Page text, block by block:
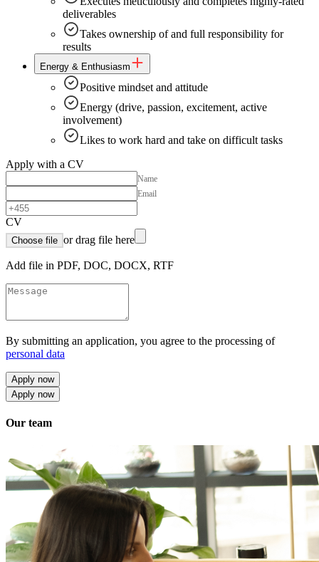
deliverables
Takes ownership of and full responsibility for
results
Energy & Enthusiasm
Positive mindset and attitude
Energy (drive, passion, excitement, active
involvement)
Likes to work hard and take on difficult tasks
Apply with a CV
Name
Email
CV
Choose file or drag file here
Add file in PDF, DOC, DOCX, RTF
By submitting an application, you agree to the processing of
personal data
Apply now
Apply now
Our team